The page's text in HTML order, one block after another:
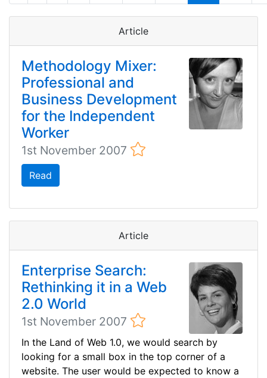
Article
Methodology Mixer:
Professional and
Business Development
for the Independent
Worker
1st November 2007
Read
Article
Enterprise Search:
Rethinking it in a Web
2.0 World
1st November 2007
In the Land of Web 1.0, we would search by
looking for a small box in the top corner of a
website. The user would be expected to know a